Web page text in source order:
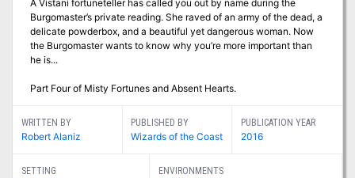
A Vistani fortuneteller has called you out by name during the
Burgomaster’s private reading. She raved of an army of the dead, a
delicate powderbox, and a beautiful yet dangerous woman. Now
the Burgomaster wants to know why you’re more important than
he is...
Part Four of Misty Fortunes and Absent Hearts.
WRITTEN BY
Robert Alaniz
PUBLISHED BY
Wizards of the Coast
PUBLICATION YEAR
2016
SETTING ENVIRONMENTS